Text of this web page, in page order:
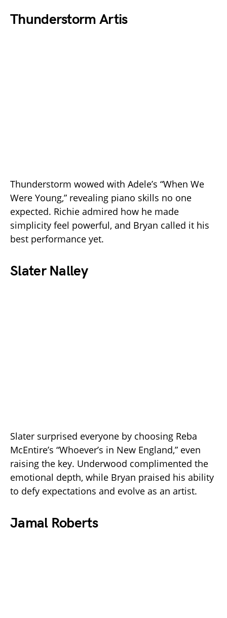
Thunderstorm Artis
Thunderstorm wowed with Adele’s “When We
Were Young,” revealing piano skills no one
expected. Richie admired how he made
simplicity feel powerful, and Bryan called it his
best performance yet.
Slater Nalley
Slater surprised everyone by choosing Reba
McEntire’s “Whoever’s in New England,” even
raising the key. Underwood complimented the
emotional depth, while Bryan praised his ability
to defy expectations and evolve as an artist.
Jamal Roberts